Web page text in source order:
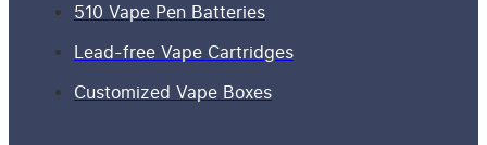
510 Vape Pen Batteries
Lead-free Vape Cartridges
Customized Vape Boxes